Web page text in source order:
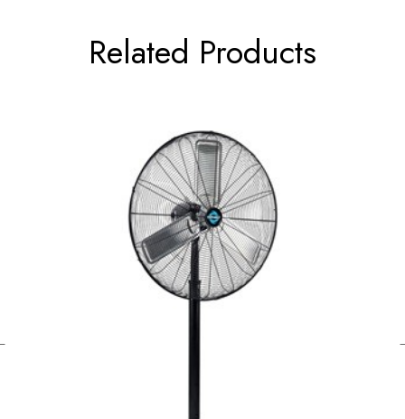
Related Products